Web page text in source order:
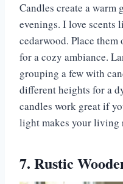
Candles create a warm
evenings. I love scents
cedarwood. Place
for a cozy ambiance.
grouping a few with
different heights for a
candles work great if
light makes your living
7. Rustic